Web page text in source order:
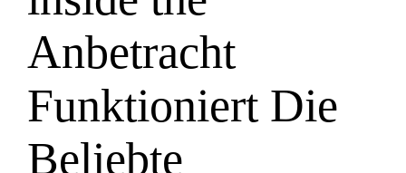
Anbetracht
Funktioniert Die
Beliebte